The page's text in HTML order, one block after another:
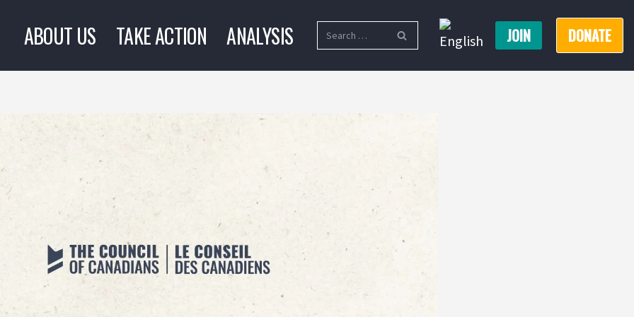
ABOUT US TAKE ACTION ANALYSIS JOIN DONATE